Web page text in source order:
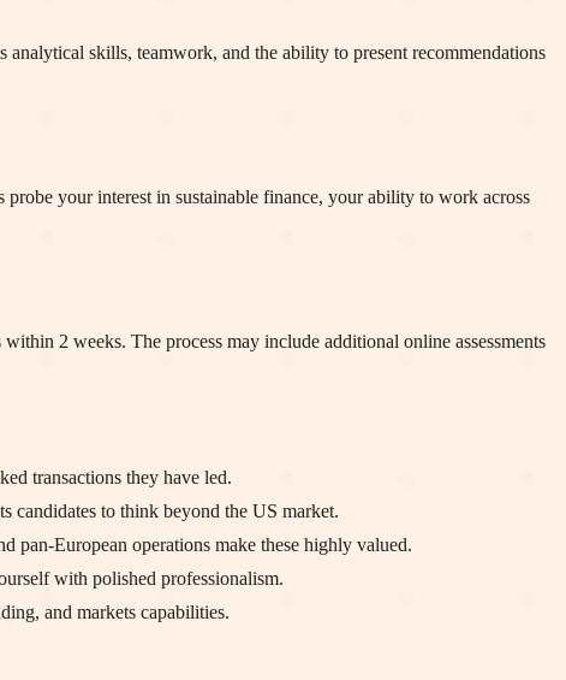
analytical skills, teamwork, and the ability to present recommendations
your interest in sustainable finance, your ability to work across
2 weeks. The process may include additional online assessments
transactions they have led.
candidates to think beyond the US market.
pan-European operations make these highly valued.
with polished professionalism.
and markets capabilities.